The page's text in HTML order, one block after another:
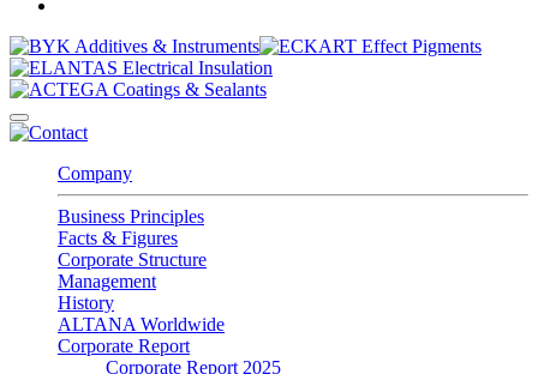
Company
Business Principles
Facts & Figures
Corporate Structure
Management
History
ALTANA Worldwide
Corporate Report
Corporate Report 2025